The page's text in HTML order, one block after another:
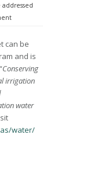
can be
and is
Conserving
irrigation
water
water/